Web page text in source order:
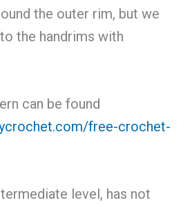
the outer rim, but we
the handrims with
can be found
free-crochet-
level, has not